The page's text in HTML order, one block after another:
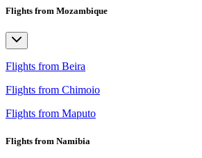
Flights from Mozambique
Flights from Beira
Flights from Chimoio
Flights from Maputo
Flights from Namibia